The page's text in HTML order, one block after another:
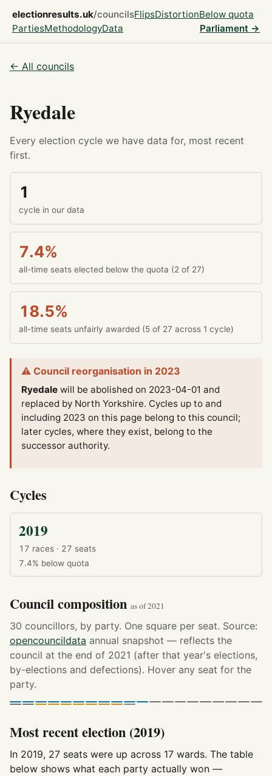
electionresults.uk/councilsFlipsDistortionBelow quota
PartiesMethodologyData Parliament →
← All councils
Ryedale
Every election cycle we have data for, most recent
first.
1
cycle in our data
7.4%
all-time seats elected below the quota (2 of 27)
18.5%
all-time seats unfairly awarded (5 of 27 across 1 cycle)
⚠ Council reorganisation in 2023
Ryedale will be abolished on 2023-04-01 and
replaced by North Yorkshire. Cycles up to and
including 2023 on this page belong to this council;
later cycles, where they exist, belong to the
successor authority.
Cycles
2019
17 races · 27 seats
7.4% below quota
Council composition as of 2021
30 councillors, by party. One square per seat. Source:
opencouncildata annual snapshot — reflects the
council at the end of 2021 (after that year's elections,
by-elections and defections). Hover any seat for the
party.
Most recent election (2019)
In 2019, 27 seats were up across 17 wards. The table
below shows what each party actually won —